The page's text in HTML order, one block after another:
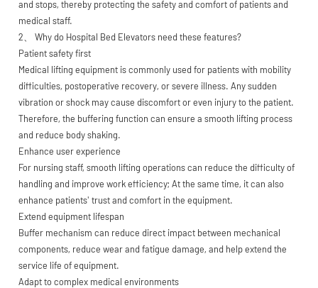
and stops, thereby protecting the safety and comfort of patients and
medical staff.
2、 Why do Hospital Bed Elevators need these features?
Patient safety first
Medical lifting equipment is commonly used for patients with mobility
difficulties, postoperative recovery, or severe illness. Any sudden
vibration or shock may cause discomfort or even injury to the patient.
Therefore, the buffering function can ensure a smooth lifting process
and reduce body shaking.
Enhance user experience
For nursing staff, smooth lifting operations can reduce the difficulty of
handling and improve work efficiency; At the same time, it can also
enhance patients' trust and comfort in the equipment.
Extend equipment lifespan
Buffer mechanism can reduce direct impact between mechanical
components, reduce wear and fatigue damage, and help extend the
service life of equipment.
Adapt to complex medical environments